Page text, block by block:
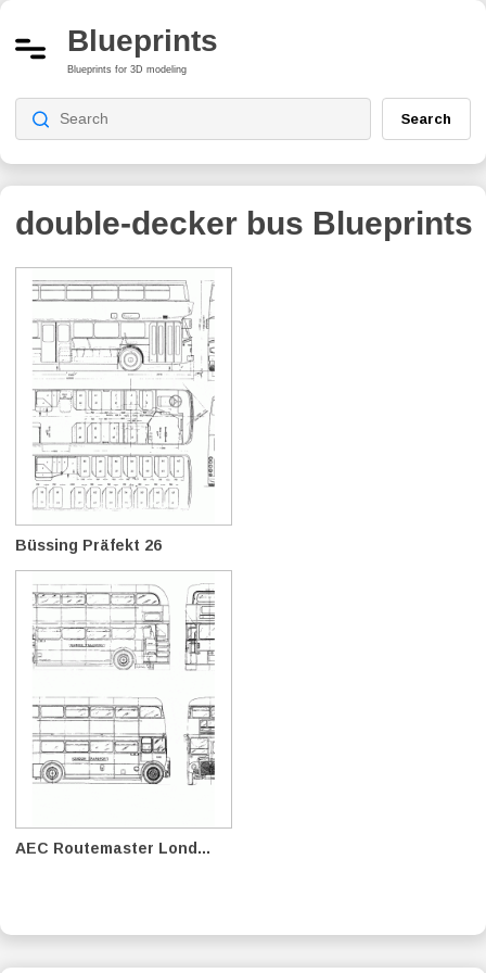
Blueprints
Blueprints for 3D modeling
Search
double-decker bus Blueprints
Büssing Präfekt 26
AEC Routemaster Lond...